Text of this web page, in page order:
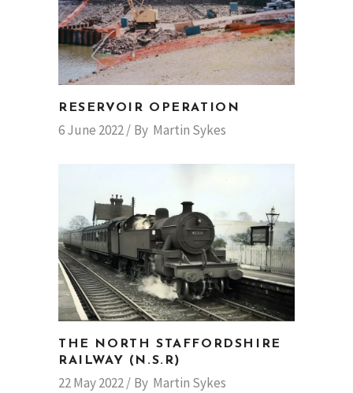
RESERVOIR OPERATION
6 June 2022 By Martin Sykes
THE NORTH STAFFORDSHIRE
RAILWAY (N.S.R)
22 May 2022 By Martin Sykes